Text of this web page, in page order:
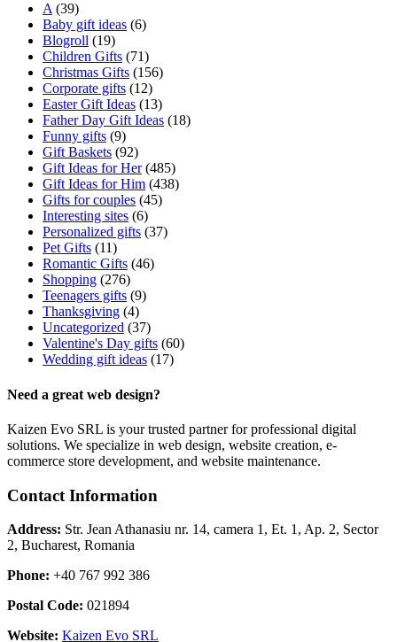
A(39)
Baby gift ideas (6)
Blogroll (19)
Children Gifts (71)
Christmas Gifts (156)
Corporate gifts (12)
Easter Gift Ideas (13)
Father Day Gift Ideas (18)
Funny gifts (9)
Gift Baskets (92)
Gift Ideas for Her(485)
Gift Ideas for Him (438)
Gifts for couples (45)
Interesting sites (6)
Personalized gifts (37)
Pet Gifts (11)
Romantic Gifts (46)
Shopping (276)
Teenagers gifts (9)
Thanksgiving (4)
Uncategorized (37)
Valentine's Day gifts (60)
Wedding gift ideas (17)
Need a great web design?
Kaizen Evo SRL is your trusted partner for professional digital
solutions. We specialize in web design, website creation, e-
commerce store development, and website maintenance.
Contact Information
Address: Str. Jean Athanasiu nr. 14, camera 1, Et. 1, Ap. 2, Sector
2, Bucharest, Romania
Phone: +40 767 992 386
Postal Code: 021894
Website: Kaizen Evo SRL